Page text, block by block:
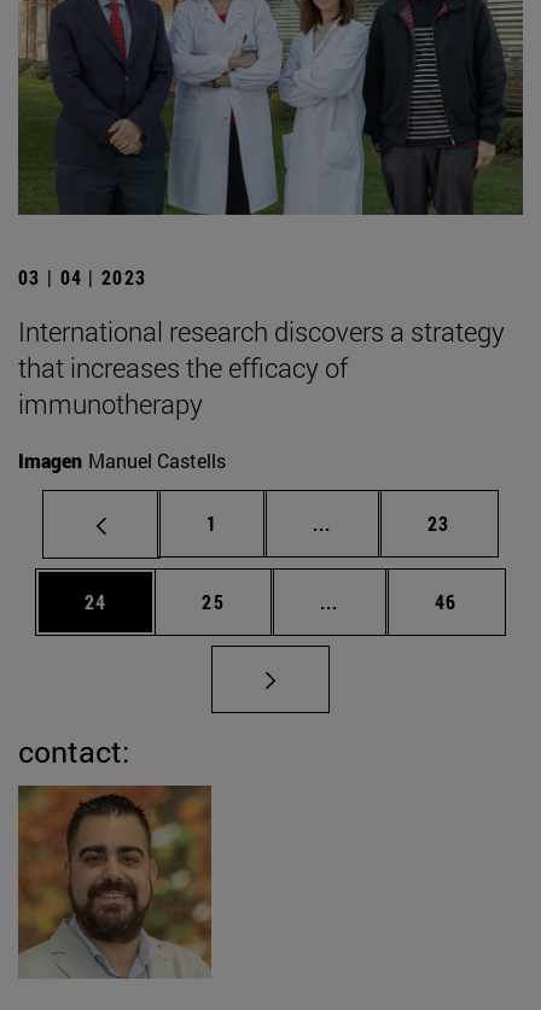
03 | 04 | 2023
International research discovers a strategy
that increases the efficacy of
immunotherapy
Imagen Manuel Castells
Page
1 ... Intermediate pages
Page
23
Page
24 Page
25 ... Intermediate pages
Page
46
contact: